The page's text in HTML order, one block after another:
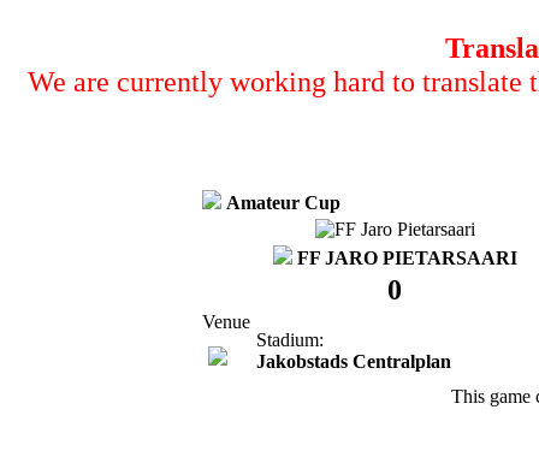
We are currently working hard to translate
Amateur Cup
FF JARO PIETARSAARI
0
Venue
Stadium:
Jakobstads Centralplan
This game